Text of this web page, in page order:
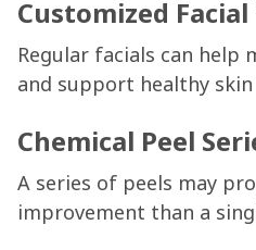
Customized
Regular facials can help
and support healthy
Chemical Peel
A series of peels may
improvement than a